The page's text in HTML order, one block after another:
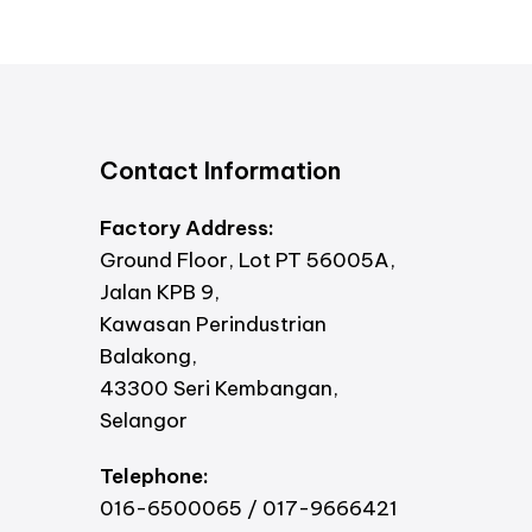
Contact Information
Factory Address:
Ground Floor, Lot PT 56005A,
Jalan KPB 9,
Kawasan Perindustrian
Balakong,
43300 Seri Kembangan,
Selangor
Telephone:
016-6500065 / 017-9666421